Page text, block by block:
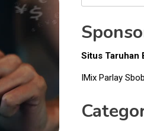
Situs Taruhan
IMix Parlay